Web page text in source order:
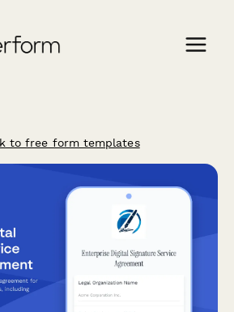
to free form templates